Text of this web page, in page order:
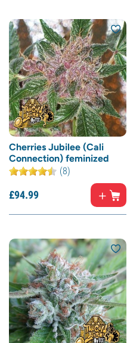
Cherries Jubilee (Cali
Connection) feminized
(8)
£94.99